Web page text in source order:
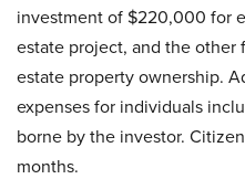
investment of $220,000 for
estate project, and the
estate property ownership.
expenses for individuals
borne by the investor.
months.